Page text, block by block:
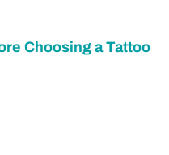
Choosing a Tattoo